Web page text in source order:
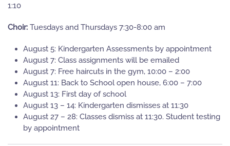
1:10
Choir: Tuesdays and Thursdays 7:30-8:00 am
August 5: Kindergarten Assessments by appointment
August 7: Class assignments will be emailed
August 7: Free haircuts in the gym, 10:00 – 2:00
August 11: Back to School open house, 6:00 – 7:00
August 13: First day of school
August 13 – 14: Kindergarten dismisses at 11:30
August 27 – 28: Classes dismiss at 11:30. Student testing
by appointment